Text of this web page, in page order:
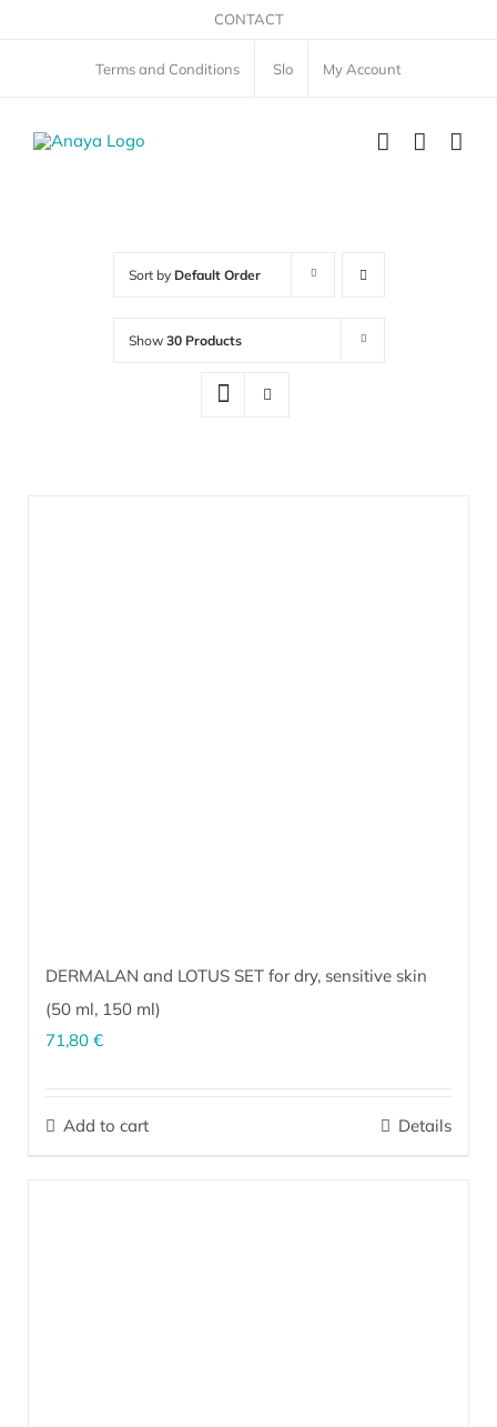
CONTACT
Terms and Conditions Slo My Account
Sort by Default Order
Show 30 Products
DERMALAN and LOTUS SET for dry, sensitive skin
(50 ml, 150 ml)
71,80 €
arms, elbows, shins, knees, feet, heels). It is indispensable as
Add to cart Details